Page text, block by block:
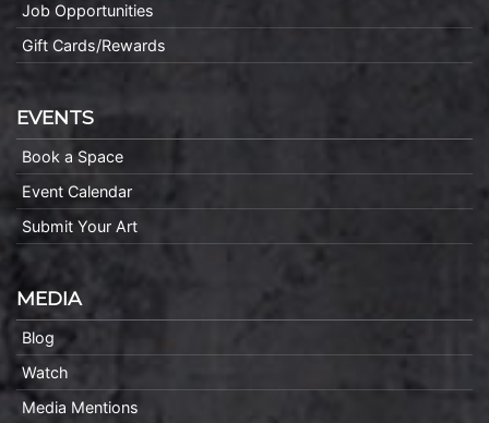
Job Opportunities
Gift Cards/Rewards
EVENTS
Book a Space
Event Calendar
Submit Your Art
MEDIA
Blog
Watch
Media Mentions